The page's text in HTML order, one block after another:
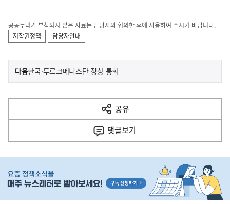
공공누리가 부착되지 않은 자료는 담당자와 협의한 후에 사용하여 주시기 바랍니다.
저작권정책
담당자안내
이
전
다
음
다음기
사
한국·투르크메니스탄 정상 통화
공유
열
기
댓글보기
단